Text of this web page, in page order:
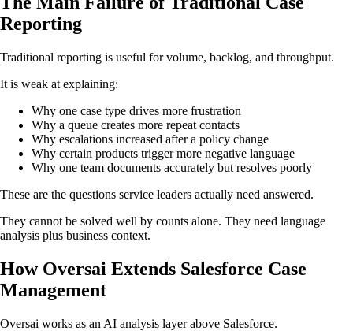
Reporting
Traditional reporting is useful for volume, backlog, and throughput.
It is weak at explaining:
Why one case type drives more frustration
Why a queue creates more repeat contacts
Why escalations increased after a policy change
Why certain products trigger more negative language
Why one team documents accurately but resolves poorly
These are the questions service leaders actually need answered.
They cannot be solved well by counts alone. They need language
analysis plus business context.
How Oversai Extends Salesforce Case
Management
Oversai works as an AI analysis layer above Salesforce.